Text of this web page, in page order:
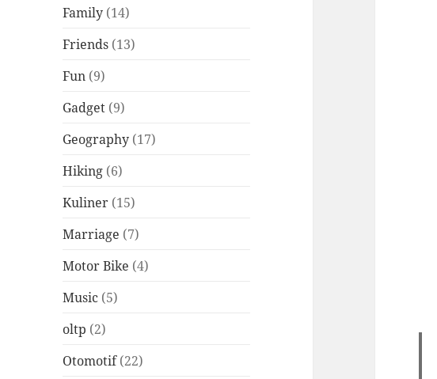
Family (14)
Friends (13)
Fun (9)
Gadget (9)
Geography (17)
Hiking (6)
Kuliner (15)
Marriage (7)
Motor Bike (4)
Music (5)
oltp (2)
Otomotif(22)